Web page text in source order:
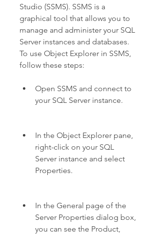
Studio (SSMS). SSMS is a
graphical tool that allows you to
manage and administer your SQL
Server instances and databases.
To use Object Explorer in SSMS,
follow these steps:
Open SSMS and connect to
your SQL Server instance.
In the Object Explorer pane,
right-click on your SQL
Server instance and select
Properties.
In the General page of the
Server Properties dialog box,
you can see the Product,